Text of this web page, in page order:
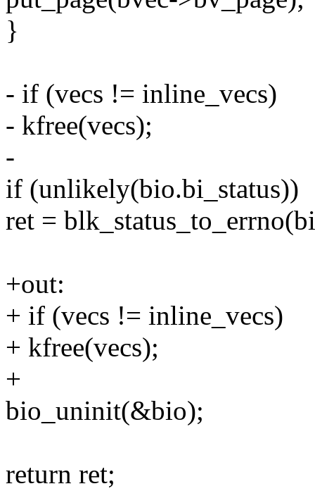
}
- if (vecs != inline_vecs)
- kfree(vecs);
-
if (unlikely(bio.bi_status))
ret =
+out:
+ if (vecs != inline_vecs)
+ kfree(vecs);
+
bio_uninit(&bio);
return ret;